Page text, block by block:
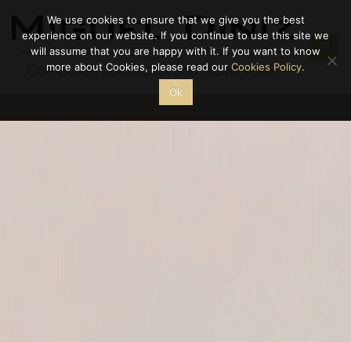
We use cookies to ensure that we give you the best
experience on our website. If you continue to use this site we
will assume that you are happy with it. If you want to know
more about Cookies, please read our Cookies Policy.
Ok